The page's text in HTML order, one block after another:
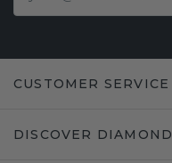
CUSTOMER SERVICE
DISCOVER